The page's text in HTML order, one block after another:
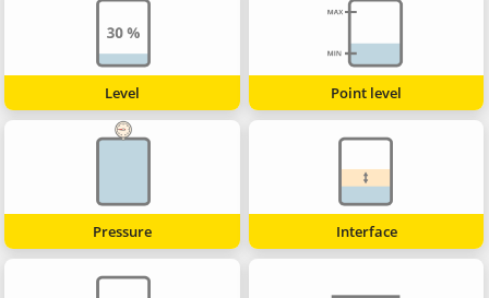
Level Point level
Pressure Interface